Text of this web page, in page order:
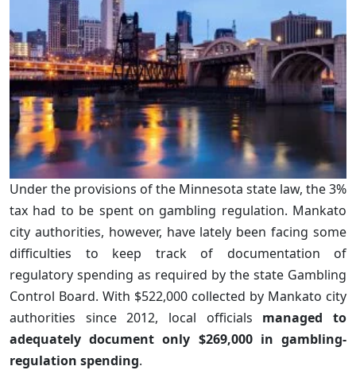
Under the provisions of the Minnesota state law, the 3%
tax had to be spent on gambling regulation. Mankato
city authorities, however, have lately been facing some
difficulties to keep track of documentation of
regulatory spending as required by the state Gambling
Control Board. With $522,000 collected by Mankato city
authorities since 2012, local officials managed to
adequately document only $269,000 in gambling-
regulation spending.